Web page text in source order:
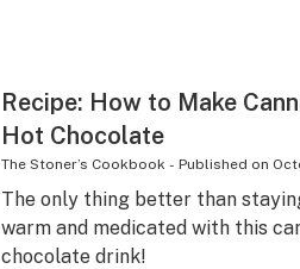
Recipe: How to Make
Hot Chocolate
The Stoner’s Cookbook - Published on
The only thing better than
warm and medicated with this
chocolate drink!